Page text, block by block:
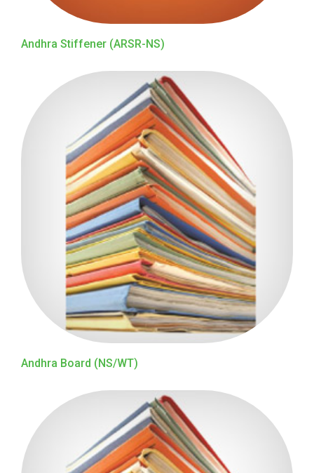
Andhra Stiffener (ARSR-NS)
Andhra Board (NS/WT)